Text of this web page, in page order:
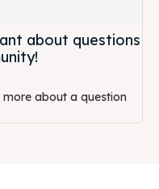
about questions
about a question